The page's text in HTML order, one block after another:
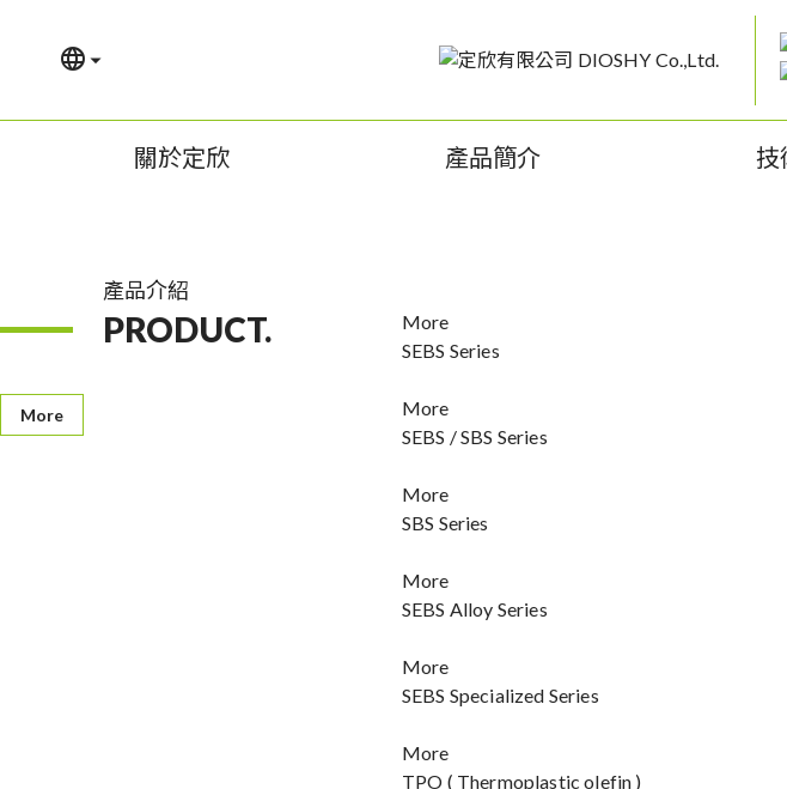
關於定欣 產品簡介 技
產品介紹
PRODUCT.
More
More
SEBS Series
More
SEBS / SBS Series
More
SBS Series
More
SEBS Alloy Series
More
SEBS Specialized Series
More
TPO ( Thermoplastic olefin )